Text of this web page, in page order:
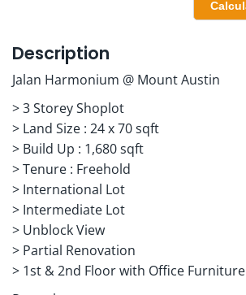
Description
Jalan Harmonium @ Mount Austin
> 3 Storey Shoplot
> Land Size : 24 x 70 sqft
> Build Up : 1,680 sqft
> Tenure : Freehold
> International Lot
> Intermediate Lot
> Unblock View
> Partial Renovation
> 1st & 2nd Floor with Office Furniture